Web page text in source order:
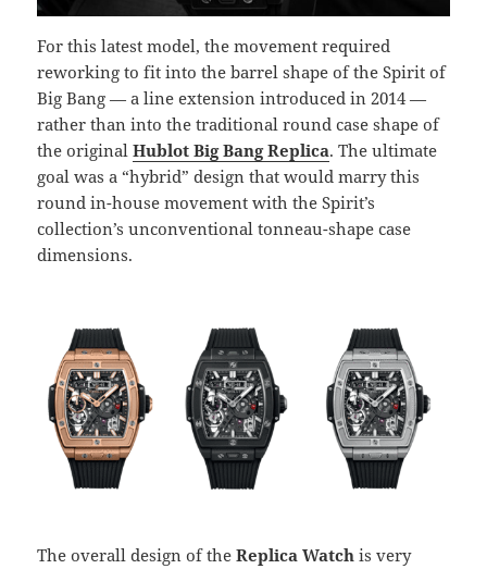
For this latest model, the movement required
reworking to fit into the barrel shape of the Spirit of
Big Bang — a line extension introduced in 2014 —
rather than into the traditional round case shape of
the originalHublot Big Bang Replica. The ultimate
goal was a “hybrid” design that would marry this
round in-house movement with the Spirit’s
collection’s unconventional tonneau-shape case
dimensions.
The overall design of the Replica Watch is very